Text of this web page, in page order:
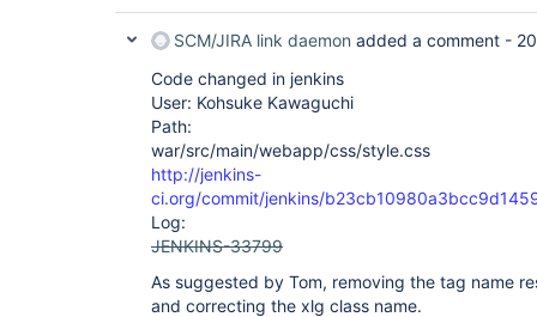
SCM/JIRA link daemon added a comment -
Code changed in jenkins
User: Kohsuke Kawaguchi
Path:
war/src/main/webapp/css/style.css
http://jenkins-
ci.org/commit/jenkins/
Log:
JENKINS-33799
As suggested by Tom, removing the tag name
and correcting the xlg class name.